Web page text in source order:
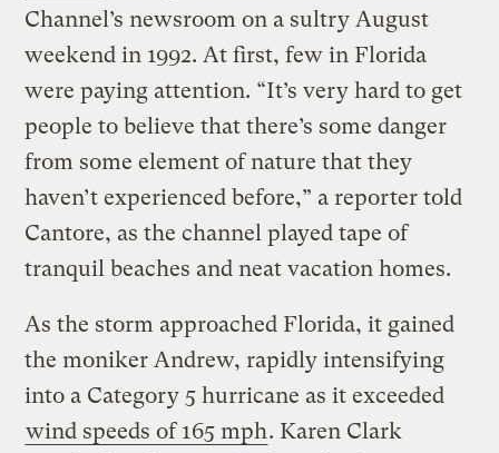
Channel’s newsroom on a sultry August
weekend in 1992. At first, few in Florida
were paying attention. “It’s very hard to get
people to believe that there’s some danger
from some element of nature that they
haven’t experienced before,” a reporter told
Cantore, as the channel played tape of
tranquil beaches and neat vacation homes.
As the storm approached Florida, it gained
the moniker Andrew, rapidly intensifying
into a Category 5 hurricane as it exceeded
wind speeds of 165 mph. Karen Clark